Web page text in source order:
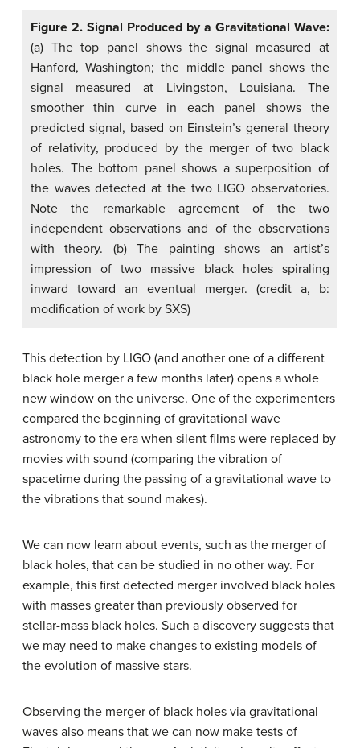
Figure 2. Signal Produced by a Gravitational Wave:
(a) The top panel shows the signal measured at
Hanford, Washington; the middle panel shows the
signal measured at Livingston, Louisiana. The
smoother thin curve in each panel shows the
predicted signal, based on Einstein’s general theory
of relativity, produced by the merger of two black
holes. The bottom panel shows a superposition of
the waves detected at the two LIGO observatories.
Note the remarkable agreement of the two
independent observations and of the observations
with theory. (b) The painting shows an artist’s
impression of two massive black holes spiraling
inward toward an eventual merger. (credit a, b:
modification of work by SXS)
This detection by LIGO (and another one of a different
black hole merger a few months later) opens a whole
new window on the universe. One of the experimenters
compared the beginning of gravitational wave
astronomy to the era when silent films were replaced by
movies with sound (comparing the vibration of
spacetime during the passing of a gravitational wave to
the vibrations that sound makes).
We can now learn about events, such as the merger of
black holes, that can be studied in no other way. For
example, this first detected merger involved black holes
with masses greater than previously observed for
stellar-mass black holes. Such a discovery suggests that
we may need to make changes to existing models of
the evolution of massive stars.
Observing the merger of black holes via gravitational
waves also means that we can now make tests of